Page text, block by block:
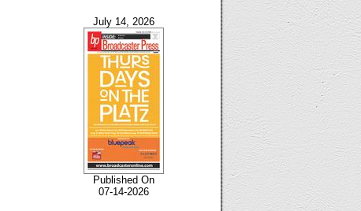
July 14, 2026
Published On
07-14-2026